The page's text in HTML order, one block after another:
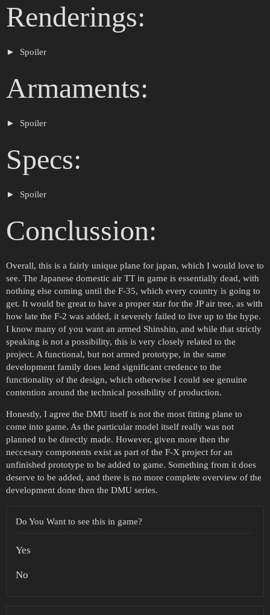
Renderings:
Spoiler
Armaments:
Spoiler
Specs:
Spoiler
Conclussion:
Overall, this is a fairly unique plane for japan, which I would love to
see. The Japanese domestic air TT in game is essentially dead, with
nothing else coming until the F-35, which every country is going to
get. It would be great to have a proper star for the JP air tree, as with
how late the F-2 was added, it severely failed to live up to the hype.
I know many of you want an armed Shinshin, and while that strictly
speaking is not a possibility, this is very closely related to the
project. A functional, but not armed prototype, in the same
development family does lend significant credence to the
functionality of the design, which otherwise I could see genuine
contention around the technical possibility of production.
Honestly, I agree the DMU itself is not the most fitting plane to
come into game. As the particular model itself really was not
planned to be directly made. However, given more then the
neccesary components exist as part of the F-X project for an
unfinished prototype to be added to game. Something from it does
deserve to be added, and there is no more complete overview of the
development done then the DMU series.
Do You Want to see this in game?
Yes
No